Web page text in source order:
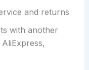
and returns
with another